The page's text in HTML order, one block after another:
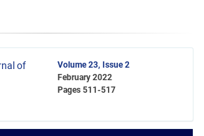
Volume 23, Issue 2
February 2022
Pages 511-517